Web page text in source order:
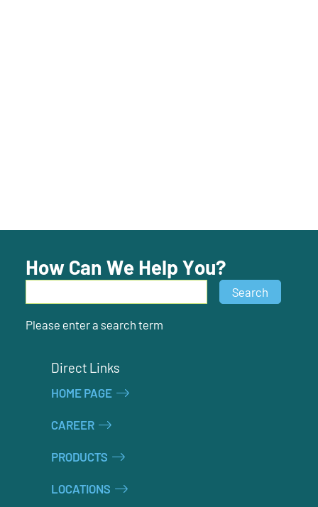
How Can We Help You?
Search
Please enter a search term
Direct Links
HOME PAGE
CAREER
PRODUCTS
LOCATIONS